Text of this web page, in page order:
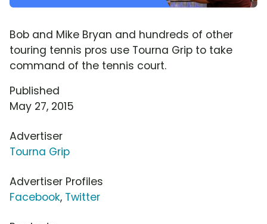
Bob and Mike Bryan and hundreds of other
touring tennis pros use Tourna Grip to take
command of the tennis court.
Published
May 27, 2015
Advertiser
Tourna Grip
Advertiser Profiles
Facebook, Twitter